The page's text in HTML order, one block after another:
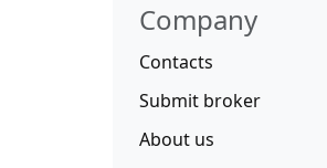
Company
Contacts
Submit broker
About us